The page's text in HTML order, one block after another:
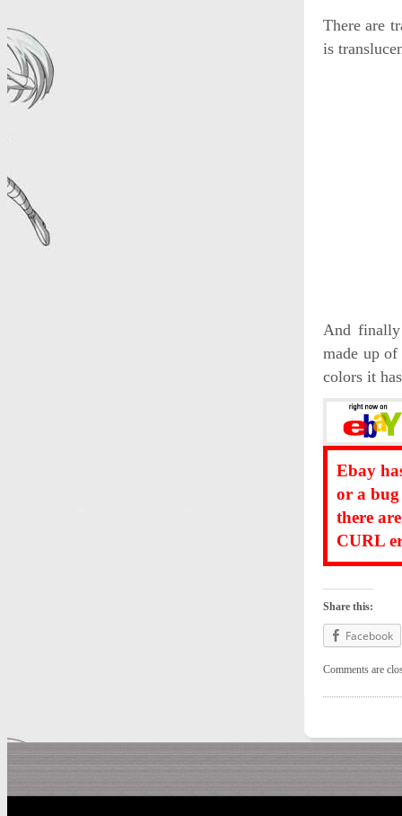
There are
is
And finally
made up
colors it
Ebay
or a bug
there
CURL
Share this:
Facebook
Comments are